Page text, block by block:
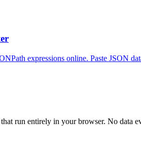
expressions online. Paste JSON
run entirely in your browser. No data